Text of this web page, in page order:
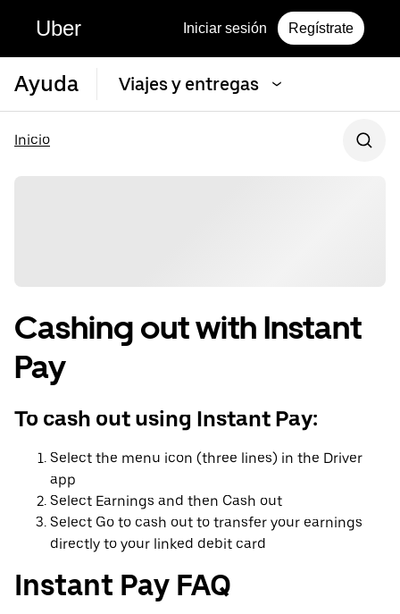
Uber Iniciar sesión Regístrate
Ayuda Viajes y entregas
Inicio
Cashing out with Instant
Pay
To cash out using Instant Pay:
Select the menu icon (three lines) in the Driver
app
Select Earnings and then Cash out
Select Go to cash out to transfer your earnings
directly to your linked debit card
Instant Pay FAQ